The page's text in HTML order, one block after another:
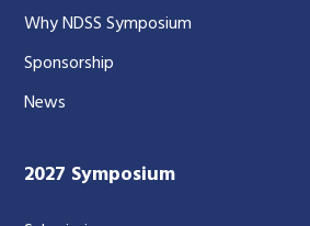
Why NDSS Symposium
Sponsorship
News
2027 Symposium